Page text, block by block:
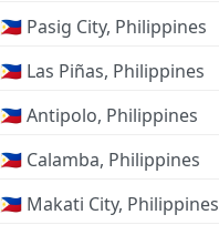
🇵🇭 Pasig City, Philippines
🇵🇭 Las Piñas, Philippines
🇵🇭 Antipolo, Philippines
🇵🇭 Calamba, Philippines
🇵🇭 Makati City, Philippines